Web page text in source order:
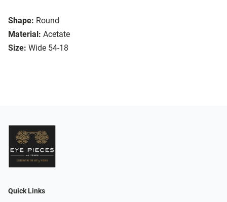
Shape: Round
Material: Acetate
Size: Wide 54-18
Quick Links